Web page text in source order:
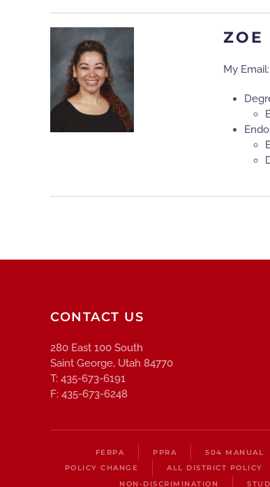
ZOE
My Email:
CONTACT US
280 East 100 South
Saint George, Utah 84770
T: 435-673-6191
F: 435-673-6248
FERPA PPRA 504 MANUAL
POLICY CHANGE
ALL DISTRICT POLICY
NON-DISCRIMINATION